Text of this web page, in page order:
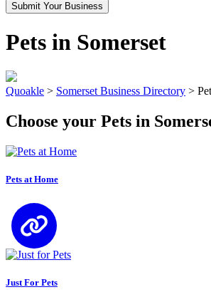
Submit Your Business
Pets in Somerset
Quoakle > Somerset Business Directory >
Choose your Pets in
Pets at Home
Just For Pets